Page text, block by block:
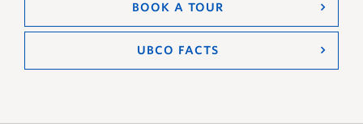
BOOK A TOUR
UBCO FACTS